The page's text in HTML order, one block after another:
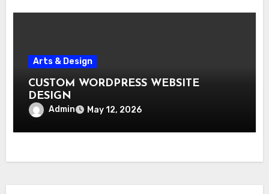
Arts & Design
CUSTOM WORDPRESS WEBSITE
DESIGN
Admin May 12, 2026